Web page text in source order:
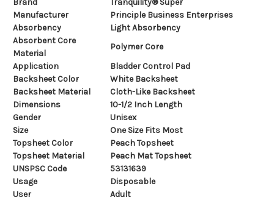
Brand
Tranquility® Super
Manufacturer
Principle Business Enterprises
Absorbency
Light Absorbency
Absorbent Core
Material
Polymer Core
Application
Bladder Control Pad
Backsheet Color
White Backsheet
Backsheet Material
Cloth-Like Backsheet
Dimensions
10-1/2 Inch Length
Gender
Unisex
Size
One Size Fits Most
Topsheet Color
Peach Topsheet
Topsheet Material
Peach Mat Topsheet
UNSPSC Code
53131639
Usage
Disposable
User
Adult